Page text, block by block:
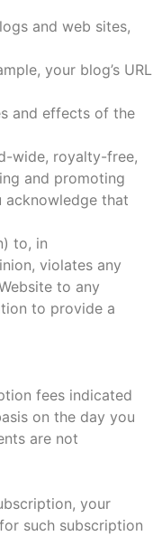
and web sites,
your blog’s URL
and effects of the
wide, royalty-free,
and promoting
acknowledge that
to, in
violates any
to any
to provide a
fees indicated
on the day you
are not
your
such subscription